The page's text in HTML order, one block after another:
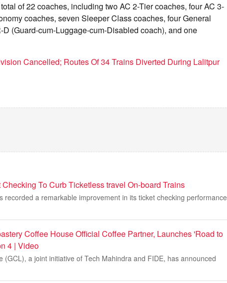
of 22 coaches, including two AC 2-Tier coaches, four AC 3-
coaches, seven Sleeper Class coaches, four General
(Guard-cum-Luggage-cum-Disabled coach), and one
Cancelled; Routes Of 34 Trains Diverted During Lalitpur
To Curb Ticketless travel On-board Trains
recorded a remarkable improvement in its ticket checking performance
Coffee House Official Coffee Partner, Launches 'Road to
4 | Video
(GCL), a joint initiative of Tech Mahindra and FIDE, has announced